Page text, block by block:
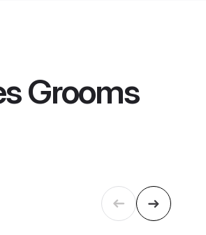
Grooms